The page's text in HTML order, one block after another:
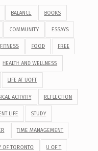
BALANCE BOOKS
COMMUNITY ESSAYS
FITNESS FOOD FREE
HEALTH AND WELLNESS
LIFE AT UOFT
ACTIVITY REFLECTION
LIFE STUDY
TIME MANAGEMENT
OF TORONTO U OF T